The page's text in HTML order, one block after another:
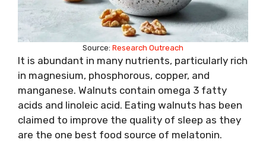
Source: Research Outreach
It is abundant in many nutrients, particularly rich
in magnesium, phosphorous, copper, and
manganese. Walnuts contain omega 3 fatty
acids and linoleic acid. Eating walnuts has been
claimed to improve the quality of sleep as they
are the one best food source of melatonin.